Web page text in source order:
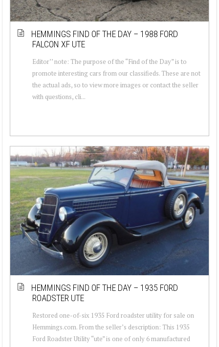
HEMMINGS FIND OF THE DAY – 1988 FORD
FALCON XF UTE
Editor’’ note: The purpose of the “Find of the Day” is to
promote interesting cars from our classifieds. These are not
the actual ads, so to view more images or contact the seller
with questions, cli...
HEMMINGS FIND OF THE DAY – 1935 FORD
ROADSTER UTE
Restored one-of-six 1935 Ford roadster utility for sale on
Hemmings.com. From the seller’s description: This 1935
Ford Roadster Utility “ute” is one of only 6 manufactured